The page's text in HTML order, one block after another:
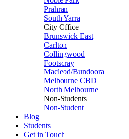
Prahran
South Yarra
City Office
Brunswick East
Carlton
Collingwood
Footscray
Macleod/Bundoora
Melbourne CBD
North Melbourne
Non-Students
Non-Student
Blog
Students
Get in Touch